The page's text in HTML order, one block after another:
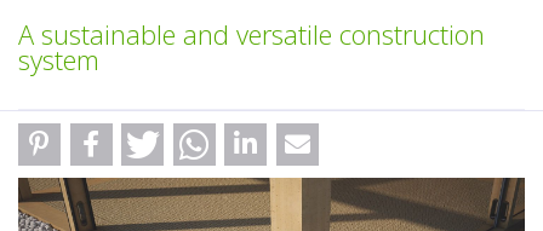
A sustainable and versatile construction
system